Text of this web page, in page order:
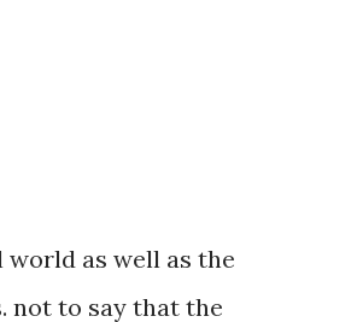
problems you are
are interesting to
interesting and
This is easier said
as well as the
not to say that the